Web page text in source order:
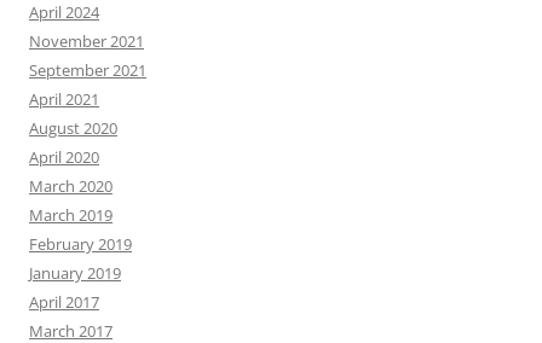
April 2024
November 2021
September 2021
April 2021
August 2020
April 2020
March 2020
March 2019
February 2019
January 2019
April 2017
March 2017